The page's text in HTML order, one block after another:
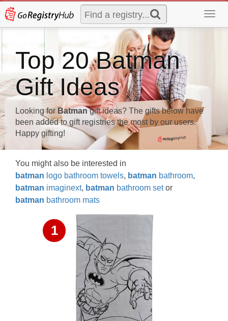
Top 20 Batman
Gift Ideas
Looking forBatmangift ideas? The gifts below have
been added to gift registries the most by our users.
Happy gifting!
You might also be interested in
batman logo bathroom towels, batman bathroom,
batman imaginext, batman bathroom setor
batman bathroom mats
1